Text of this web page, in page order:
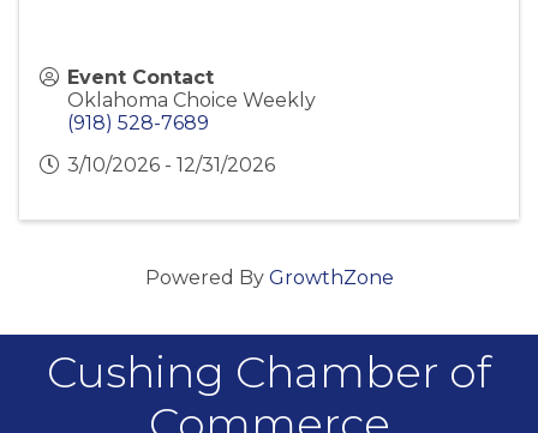
Event Contact
Oklahoma Choice Weekly
(918) 528-7689
3/10/2026 - 12/31/2026
Powered By GrowthZone
Cushing Chamber of